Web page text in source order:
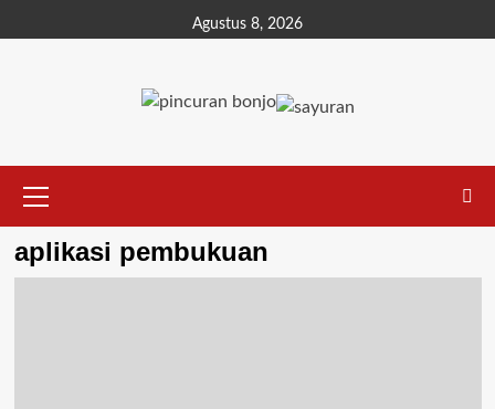
Agustus 8, 2026
aplikasi pembukuan